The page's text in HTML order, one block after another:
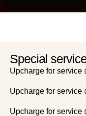
Special
Upcharge for service
Upcharge for service
Upcharge for service